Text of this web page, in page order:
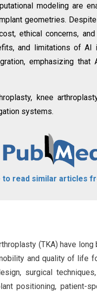
modeling are
geometries.
ethical concerns,
and limitations of
emphasizing
knee
systems.
to read similar articles
(TKA) have
and quality of life
surgical
positioning, patient-